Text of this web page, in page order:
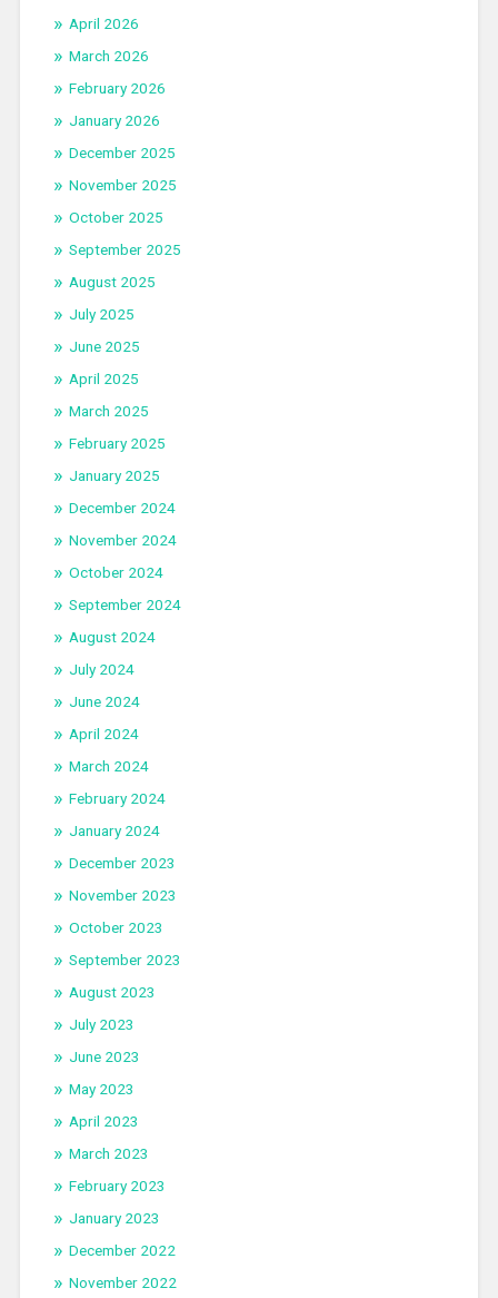
April 2026
March 2026
February 2026
January 2026
December 2025
November 2025
October 2025
September 2025
August 2025
July 2025
June 2025
April 2025
March 2025
February 2025
January 2025
December 2024
November 2024
October 2024
September 2024
August 2024
July 2024
June 2024
April 2024
March 2024
February 2024
January 2024
December 2023
November 2023
October 2023
September 2023
August 2023
July 2023
June 2023
May 2023
April 2023
March 2023
February 2023
January 2023
December 2022
November 2022